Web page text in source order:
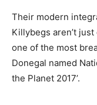
Their modern
Killybegs aren’t
one of the most
Donegal named
the Planet 2017’.